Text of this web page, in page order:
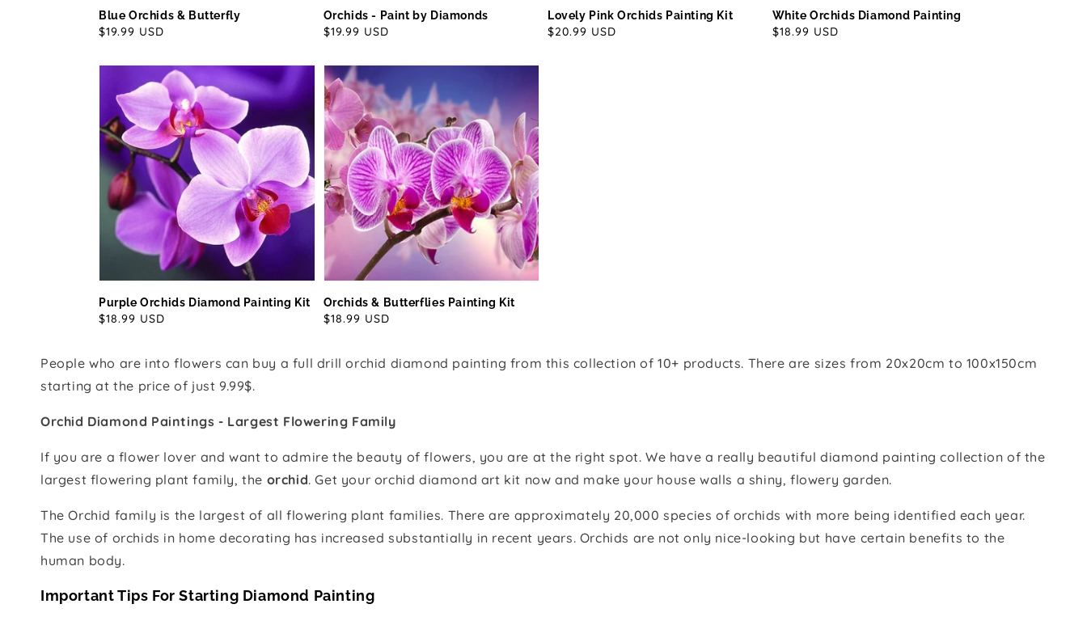
Blue Orchids & Butterfly
Regular
$19.99 USD
Orchids - Paint by Diamonds
Regular
$19.99 USD
Lovely Pink Orchids Painting Kit
Regular
$20.99 USD
White Orchids Diamond Painting
Regular
$18.99 USD
Purple Orchids Diamond Painting Kit
Regular
$18.99 USD
Orchids & Butterflies Painting Kit
Regular
$18.99 USD
People who are into flowers can buy a full drill orchid diamond painting from this collection of 10+ products. There are sizes from 20x20cm to 100x150cm
starting at the price of just 9.99$.
Orchid Diamond Paintings - Largest Flowering Family
If you are a flower lover and want to admire the beauty of flowers, you are at the right spot. We have a really beautiful diamond painting collection of the
largest flowering plant family, the orchid. Get your orchid diamond art kit now and make your house walls a shiny, flowery garden.
The Orchid family is the largest of all flowering plant families. There are approximately 20,000 species of orchids with more being identified each year.
The use of orchids in home decorating has increased substantially in recent years. Orchids are not only nice-looking but have certain benefits to the
human body.
Important Tips For Starting Diamond Painting